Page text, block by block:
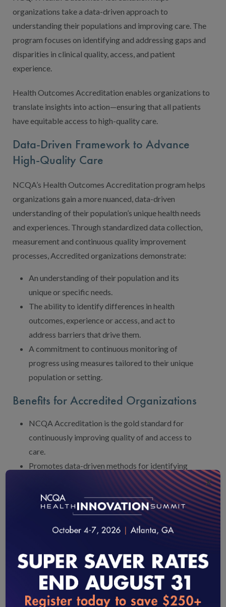
organizations take a data-driven approach to
understanding their populations and improving care. The
program focuses on identifying and addressing gaps and
disparities in clinical quality, access, and patient
experience.
Health Outcomes Accreditation enables organizations to
translate insights into action—ensuring that all patients
have equitable access to high-quality care.
Data-Driven Framework to Advance
High-Quality Care
NCQA’s Health Outcomes Accreditation program helps
organizations gain a more nuanced, data-driven
understanding of their population’s unique health needs
and experiences. Through standardized data collection,
measurement and continuous quality improvement
processes, Accredited organizations demonstrate:
An understanding of their population and its
unique or specific needs.
The ability to identify differences in health
outcomes, experience or access, and act to
address barriers that drive them.
A commitment to continuous monitoring of
progress using measures tailored to their unique
population or setting.
Benefits for Accredited Organizations
NCQA Accreditation is the gold standard for
continuously improving quality of and access to
care.
Promotes data-driven methods for identifying
and addressing gaps in care, improving patient
experience and tracking intervention
effectiveness.
Broad, nationwide adoption helps state partners,
contracting partners and business units/markets
Offers external accountability for improving
health outcomes and sustaining long-term
investments in public health, population health,
loading...
×